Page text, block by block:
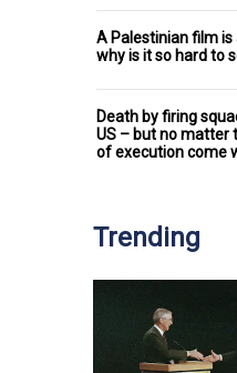
A Palestinian film
why is it so hard to
Death by firing
US – but no matter
of execution come
Trending